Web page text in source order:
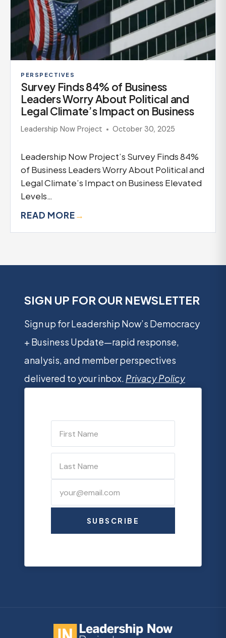
PERSPECTIVES
Survey Finds 84% of Business
Leaders Worry About Political and
Legal Climate’s Impact on Business
Leadership Now Project October 30, 2025
Leadership Now Project’s Survey Finds 84%
of Business Leaders Worry About Political and
Legal Climate’s Impact on Business Elevated
Levels…
READ MORE→
SIGN UP FOR OUR NEWSLETTER
Sign up for Leadership Now’s Democracy
+ Business Update—rapid response,
analysis, and member perspectives
delivered to your inbox. Privacy Policy
SUBSCRIBE